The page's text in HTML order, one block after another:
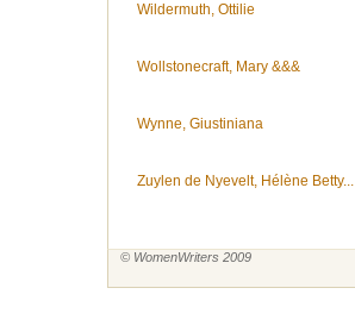
Wildermuth, Ottilie
Wollstonecraft, Mary &&&
Wynne, Giustiniana
Zuylen de Nyevelt, Hélène Betty...
© WomenWriters 2009